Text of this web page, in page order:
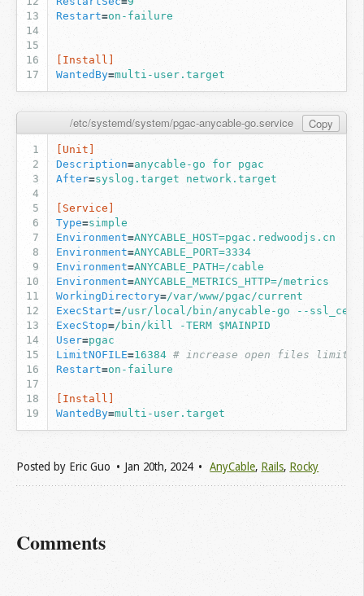
Restart=on-failure
[Install]
WantedBy=multi-user.target
/etc/systemd/system/pgac-anycable-go.service Copy
[Unit]
Description=anycable-go for pgac
After=syslog.target network.target
[Service]
Type=simple
Environment=ANYCABLE_HOST=pgac.redwoodjs.cn
Environment=ANYCABLE_PORT=3334
Environment=ANYCABLE_PATH=/cable
Environment=ANYCABLE_METRICS_HTTP=/metrics
WorkingDirectory=/var/www/pgac/current
ExecStart=/usr/local/bin/anycable-go --
ExecStop=/bin/kill -TERM $MAINPID
User=pgac
LimitNOFILE=16384 # increase open files limit
Restart=on-failure
[Install]
WantedBy=multi-user.target
Posted by Eric Guo Jan 20th, 2024 AnyCable, Rails, Rocky
Comments